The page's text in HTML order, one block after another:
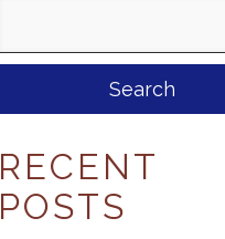
RECENT
POSTS